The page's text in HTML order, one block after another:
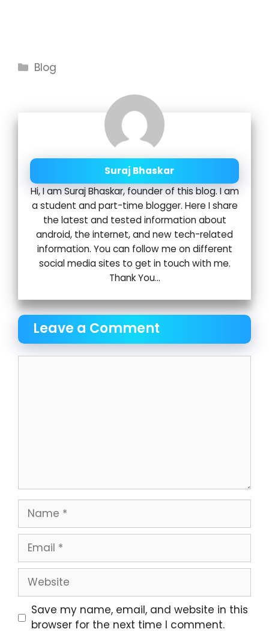
Categories
Blog
Suraj Bhaskar
Hi, I am Suraj Bhaskar, founder of this blog. I am
a student and part-time blogger. Here I share
the latest and tested information about
android, the internet, and new tech-related
information. You can follow me on different
social media sites to get in touch with me.
Thank You...
Leave a Comment
Name
Email
Website
Save my name, email, and website in this
browser for the next time I comment.